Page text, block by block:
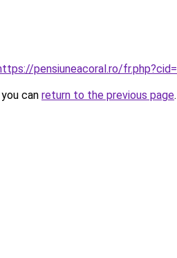
pensiuneacoral.ro/
can return to the previous page.